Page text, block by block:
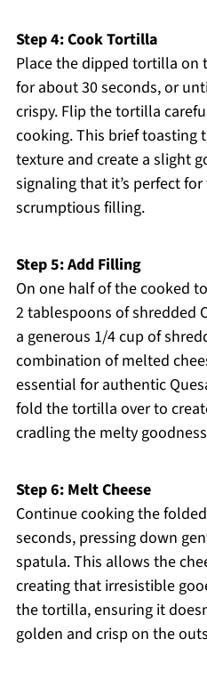
Step 4: Cook Tortilla
Place the dipped tortilla
for about 30 seconds, or
crispy. Flip the tortilla
cooking. This brief toasting
texture and create a slight
signaling that it’s perfect
scrumptious filling.
Step 5: Add Filling
On one half of the cooked
2 tablespoons of shredded
a generous 1/4 cup of
combination of melted
essential for authentic
fold the tortilla over to
cradling the melty
Step 6: Melt Cheese
Continue cooking the
seconds, pressing down
spatula. This allows the
creating that irresistible
the tortilla, ensuring it
golden and crisp on the